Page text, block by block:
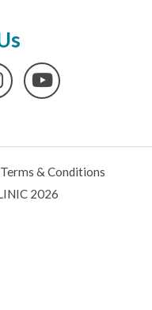
InstagramYouTube
& Conditions
2026